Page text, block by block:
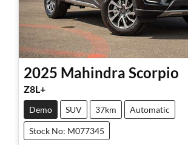
2025 Mahindra Scorpio
Z8L+
Demo SUV 37km Automatic
Stock No: M077345